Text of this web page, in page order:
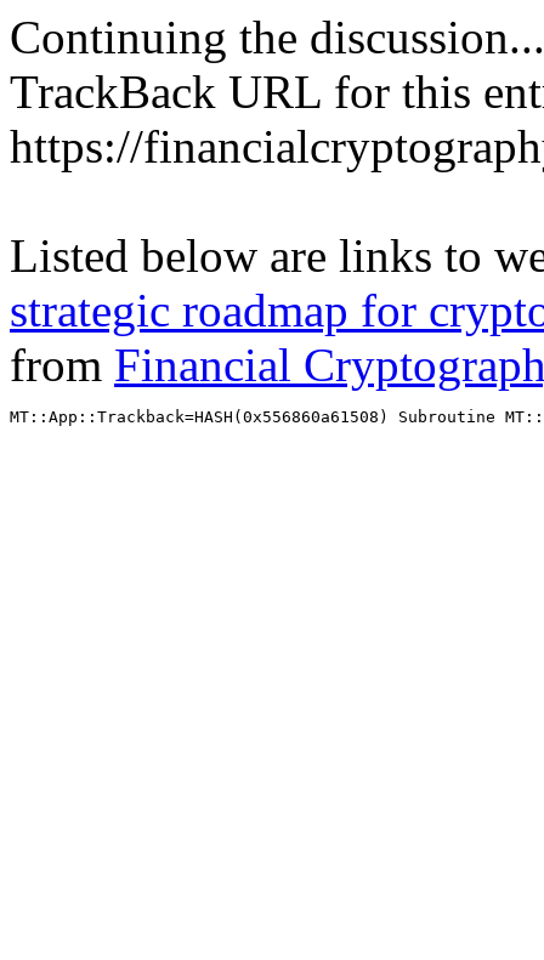
Continuing the discussion...
TrackBack URL for this
https://
Listed below are links to
strategic roadmap for
from Financial